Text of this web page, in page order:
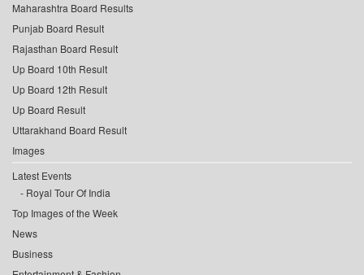
Maharashtra Board Results
Punjab Board Result
Rajasthan Board Result
Up Board 10th Result
Up Board 12th Result
Up Board Result
Uttarakhand Board Result
Images
Latest Events
Royal Tour Of India
Top Images of the Week
News
Business